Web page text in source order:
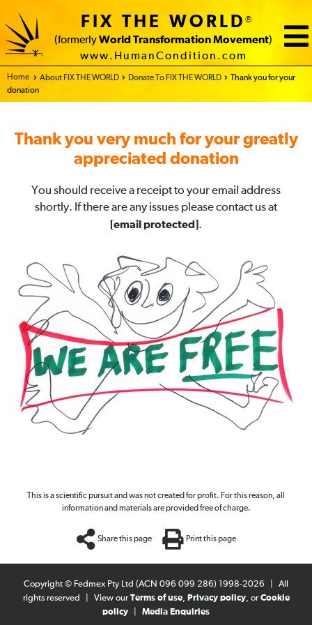
FIX THE WORLD®
(formerly World Transformation Movement)
www.HumanCondition.com
Home - FIX THE WORLD
About FIX THE WORLD Donate To FIX THE WORLD
Thank you for your
donation
Thank you very much for your greatly
appreciated donation
You should receive a receipt to your email address
shortly. If there are any issues please contact us at
[email protected] .
This is a scientific pursuit and was not created for profit. For this reason, all
information and materials are provided free of charge.
Share this page Print this page
Copyright © Fedmex Pty Ltd (ACN 096 099 286) 1998-2026
All
rights reserved
View ourTerms of use, Privacy policy, orCookie
policy
Media Enquiries